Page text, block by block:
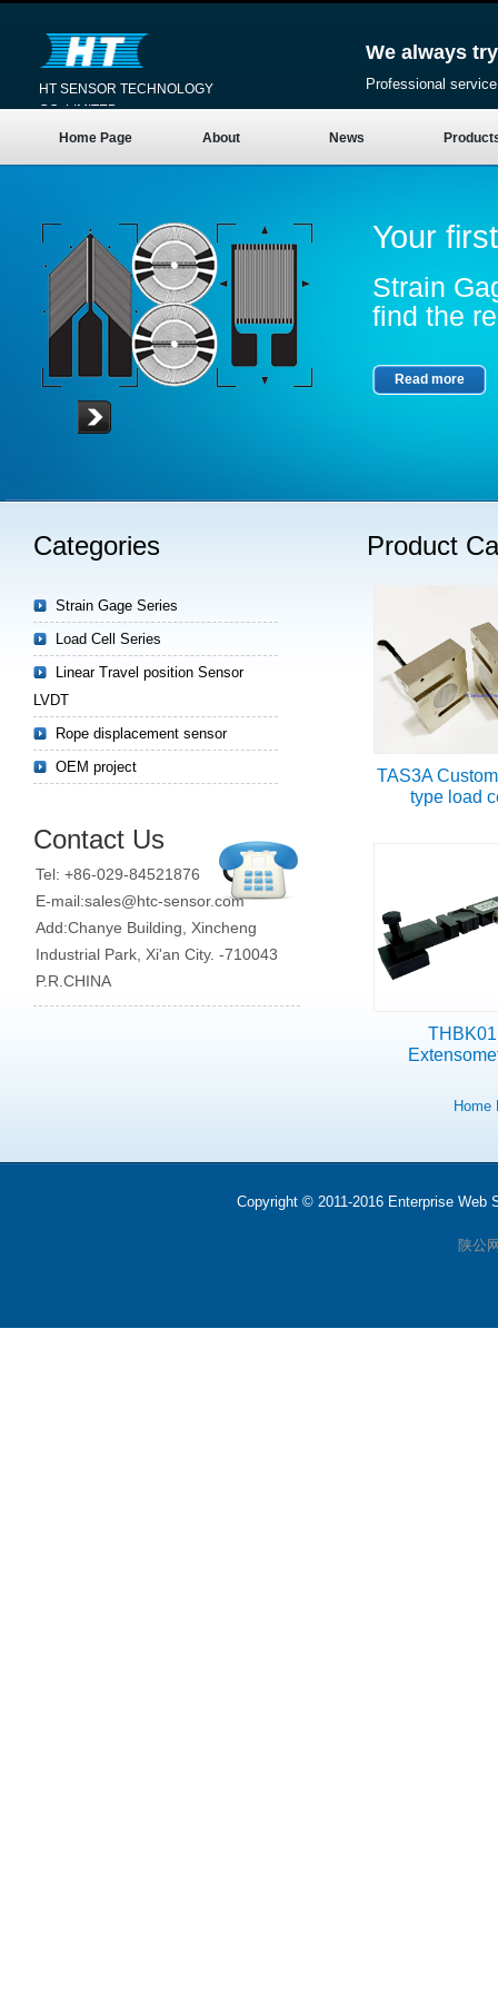
HT SENSOR TECHNOLOGY
CO.,LIMITED
We always
Professional
Home Page About News
Your
Strain
find the
Read more
Product
TAS3A
type load
THBK01
Home
Categories
Strain Gage Series
Load Cell Series
Linear Travel position Sensor
LVDT
Rope displacement sensor
OEM project
Contact Us
Tel: +86-029-84521876
E-mail:sales@htc-sensor.com
Add:Chanye Building, Xincheng
Industrial Park, Xi'an City. -710043
P.R.CHINA
Copyright © 2011-2016 Enterprise
陕公